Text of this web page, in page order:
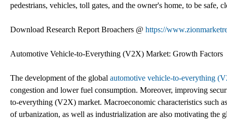
pedestrians, vehicles, toll gates, and the owner's home, to be safe,
Download Research Report Broachers @ https://
Automotive Vehicle-to-Everything (V2X) Market: Growth Factors
The development of the global automotive vehicle-to-everything
congestion and lower fuel consumption. Moreover, improving
to-everything (V2X) market. Macroeconomic characteristics such
of urbanization, as well as industrialization are also motivating the